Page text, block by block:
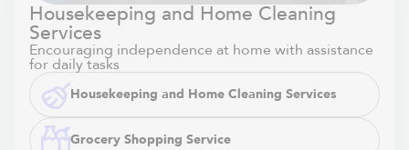
Housekeeping and Home Cleaning
Services
Encouraging independence at home with assistance
for daily tasks
Housekeeping and Home Cleaning Services
Grocery Shopping Service